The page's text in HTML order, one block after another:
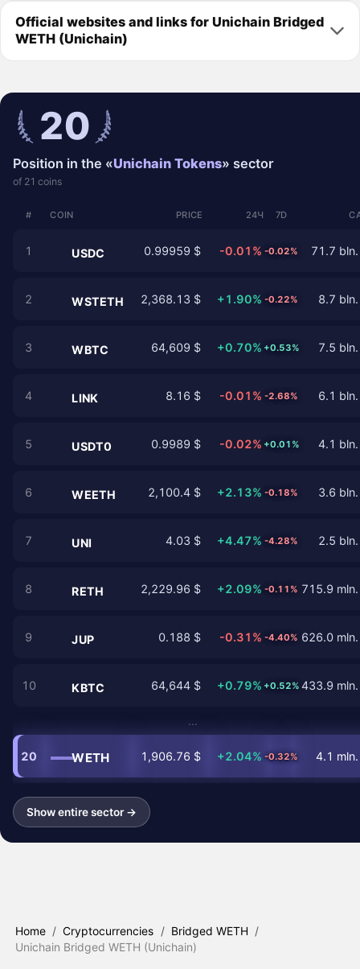
Official websites and links for Unichain Bridged
WETH (Unichain)
20
Position in the «Unichain Tokens» sector
of 21 coins
# COIN PRICE 24Ч 7D
1 USDC 0.99959 $ -0.01% -0.02% 71.7
2 WSTETH 2,368.13 $ +1.90% -0.22% 8.7
3 WBTC 64,609 $ +0.70% +0.53% 7.5
4 LINK 8.16 $ -0.01% -2.68% 6.1
5 USDT0 0.9989 $ -0.02% +0.01% 4.1
6 WEETH 2,100.4 $ +2.13% -0.18% 3.6
7 UNI 4.03 $ +4.47% -4.28% 2.5
8 RETH 2,229.96 $ +2.09% -0.11% 715.9
9 JUP 0.188 $ -0.31% -4.40% 626.0
10 KBTC 64,644 $ +0.79% +0.52% 433.9
…
20 WETH 1,906.76 $ +2.04% -0.32% 4.1
Show entire sector →
Home / Cryptocurrencies / Bridged WETH /
Unichain Bridged WETH (Unichain)